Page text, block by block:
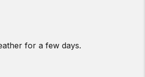
for a few days.